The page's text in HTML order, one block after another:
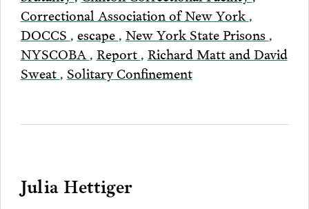
Correctional Association of New York ,
DOCCS , escape , New York State Prisons ,
NYSCOBA, Report , Richard Matt and David
Sweat , Solitary Confinement
Julia Hettiger